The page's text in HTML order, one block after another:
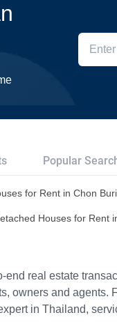
Popular
for Rent in Chon Buri
Houses for Rent
real estate
owners and
in Thailand,